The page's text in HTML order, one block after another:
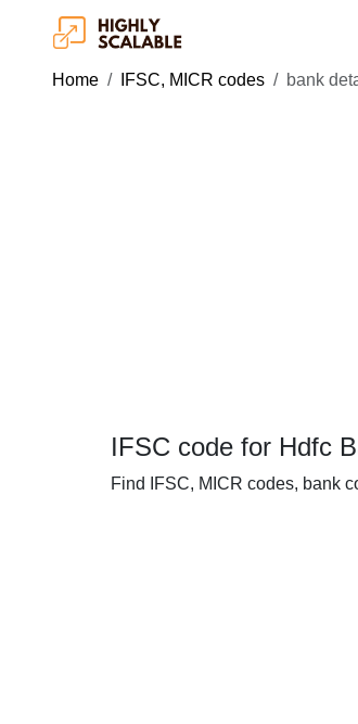
Home IFSC, MICR codes bank
IFSC code for Hdfc
Find IFSC, MICR codes, bank